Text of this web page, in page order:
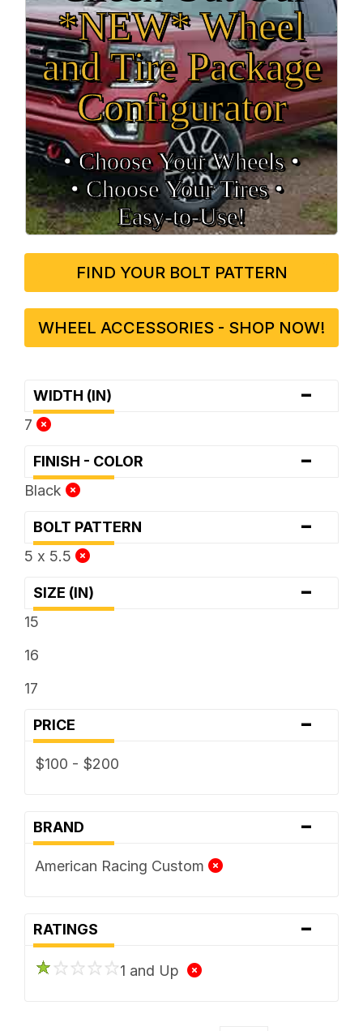
*NEW* Wheel
and Tire Package
Configurator
• Choose Your Wheels •
• Choose Your Tires •
Easy‑to‑Use!
FIND YOUR BOLT PATTERN
WHEEL ACCESSORIES - SHOP NOW!
WIDTH (IN) -
7
FINISH - COLOR -
Black
BOLT PATTERN -
5 x 5.5
SIZE (IN) -
15
16
17
PRICE -
$100 - $200
BRAND -
American Racing Custom
RATINGS -
1 and Up